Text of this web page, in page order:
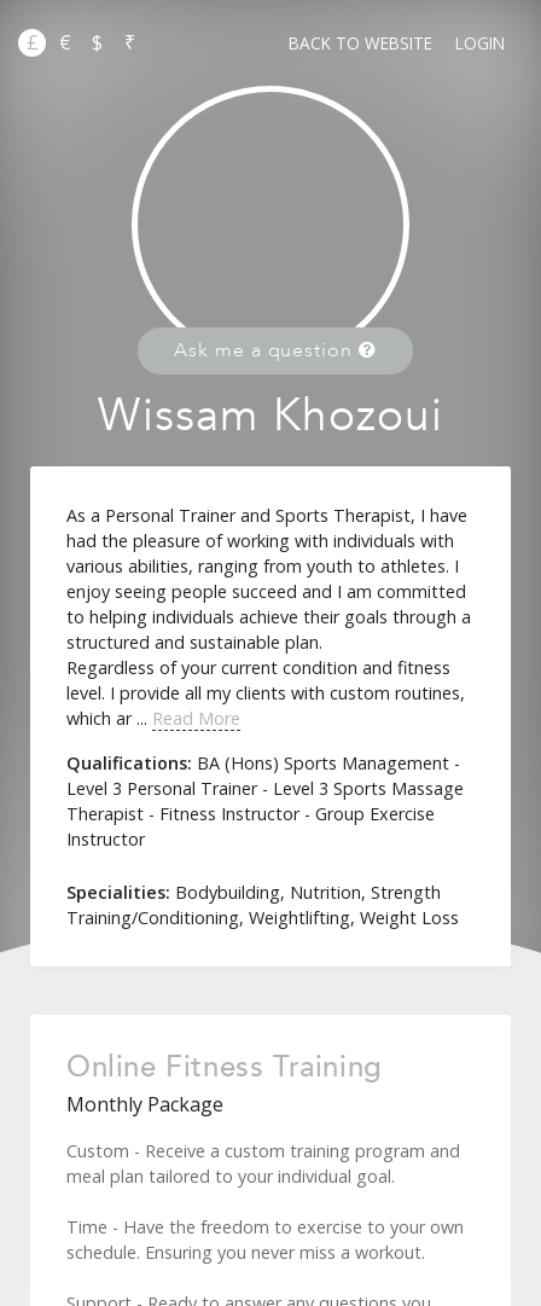
£ € $ ₹ BACK TO WEBSITE LOGIN
Ask me a question
Wissam Khozoui
As a Personal Trainer and Sports Therapist, I have
had the pleasure of working with individuals with
various abilities, ranging from youth to athletes. I
enjoy seeing people succeed and I am committed
to helping individuals achieve their goals through a
structured and sustainable plan.
Regardless of your current condition and fitness
level. I provide all my clients with custom routines,
which ar ... Read More
Qualifications: BA (Hons) Sports Management -
Level 3 Personal Trainer - Level 3 Sports Massage
Therapist - Fitness Instructor - Group Exercise
Instructor
Specialities: Bodybuilding, Nutrition, Strength
Training/Conditioning, Weightlifting, Weight Loss
Online Fitness Training
Monthly Package
Custom - Receive a custom training program and
meal plan tailored to your individual goal.
Time - Have the freedom to exercise to your own
schedule. Ensuring you never miss a workout.